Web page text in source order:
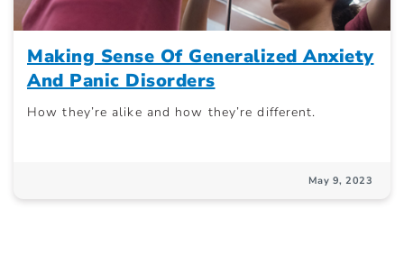
Making Sense Of Generalized Anxiety
And Panic Disorders
How they’re alike and how they’re different.
May 9, 2023